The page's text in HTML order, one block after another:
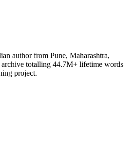
author from Pune, Maharashtra,
totalling 44.7M+ lifetime words
project.